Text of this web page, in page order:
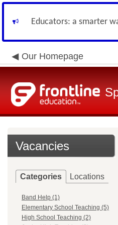
Educators: a smarter
Our Homepage
Vacancies
Categories Locations
Band Help (1)
Elementary School Teaching (5)
High School Teaching (2)